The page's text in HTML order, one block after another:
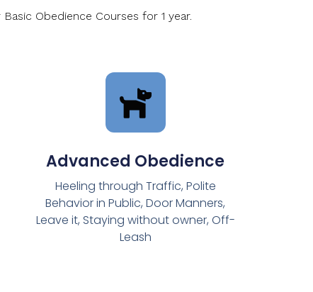
Obedience Courses for 1 year.
Advanced Obedience
Heeling through Traffic, Polite
Behavior in Public, Door Manners,
Leave it, Staying without owner, Off-
Leash